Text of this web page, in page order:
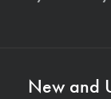
New and